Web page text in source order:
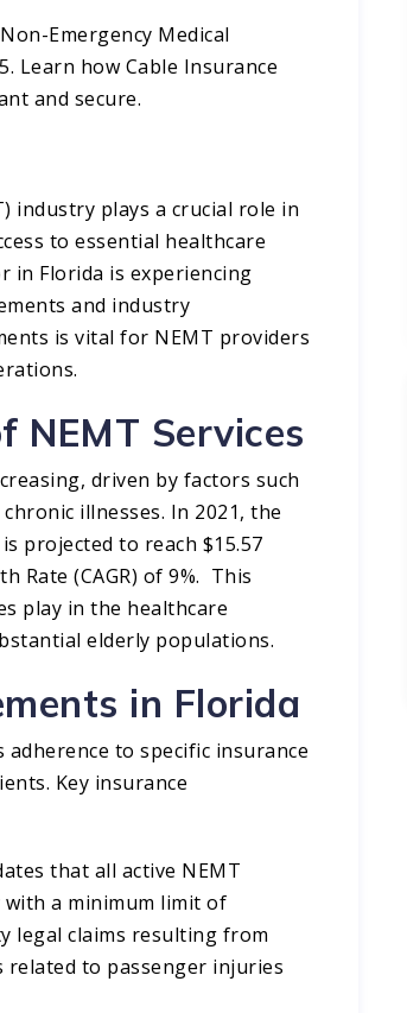
Emergency Medical
Learn how Cable Insurance
and secure.​
industry plays a crucial role in
to essential healthcare
in Florida is experiencing
and industry
is vital for NEMT providers
NEMT Services
driven by factors such
illnesses. In 2021, the
projected to reach $15.57
Rate (CAGR) of 9%. This
play in the healthcare
elderly populations.​
in Florida
to specific insurance
Key insurance
that all active NEMT
with a minimum limit of
legal claims resulting from
related to passenger injuries